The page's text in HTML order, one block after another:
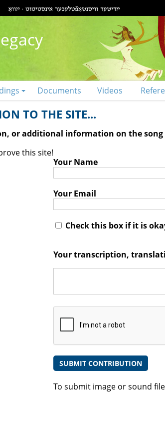
Documents Videos
TO THE SITE...
or additional information on the
this site!
Your Name
Your Email
Check this box if it is
Your transcription,
To submit image or sound